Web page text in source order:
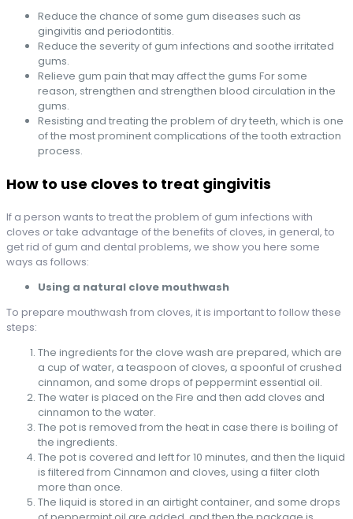
Reduce the chance of some gum diseases such as
gingivitis and periodontitis.
Reduce the severity of gum infections and soothe irritated
gums.
Relieve gum pain that may affect the gums For some
reason, strengthen and strengthen blood circulation in the
gums.
Resisting and treating the problem of dry teeth, which is one
of the most prominent complications of the tooth extraction
process.
How to use cloves to treat gingivitis
If a person wants to treat the problem of gum infections with
cloves or take advantage of the benefits of cloves, in general, to
get rid of gum and dental problems, we show you here some
ways as follows:
Using a natural clove mouthwash
To prepare mouthwash from cloves, it is important to follow these
steps:
The ingredients for the clove wash are prepared, which are
a cup of water, a teaspoon of cloves, a spoonful of crushed
cinnamon, and some drops of peppermint essential oil.
The water is placed on the Fire and then add cloves and
cinnamon to the water.
The pot is removed from the heat in case there is boiling of
the ingredients.
The pot is covered and left for 10 minutes, and then the liquid
is filtered from Cinnamon and cloves, using a filter cloth
more than once.
The liquid is stored in an airtight container, and some drops